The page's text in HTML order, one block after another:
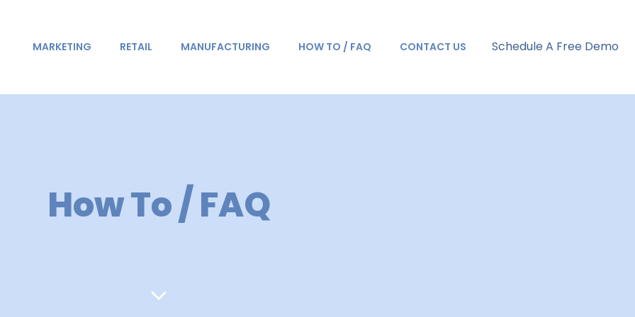
MARKETING RETAIL MANUFACTURING HOW TO / FAQ CONTACT US Schedule A Free Demo
How To / FAQ